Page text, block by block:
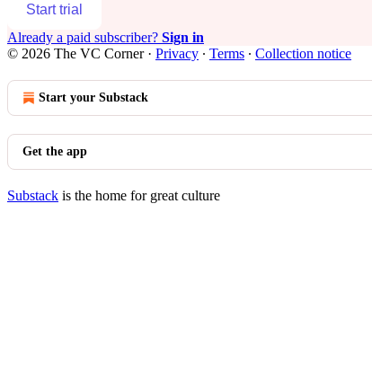
Start trial
Already a paid subscriber? Sign in
© 2026 The VC Corner· Privacy ∙ Terms ∙ Collection notice
Start your Substack
Get the app
Substack is the home for great culture